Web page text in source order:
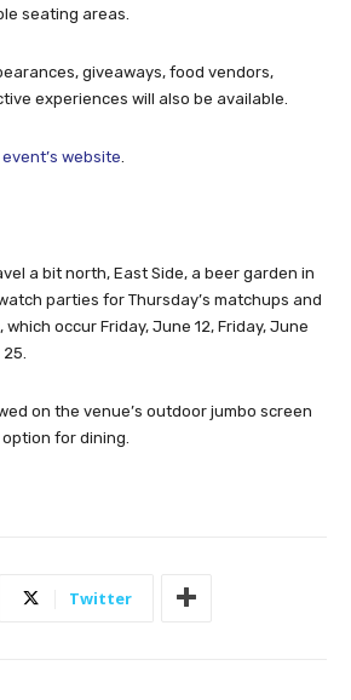
seating areas.
giveaways, food vendors,
experiences will also be available.
website
a bit north, East Side, a beer garden in
parties for Thursday’s matchups and
which occur Friday, June 12, Friday, June
on the venue’s outdoor jumbo screen
for dining.
Twitter